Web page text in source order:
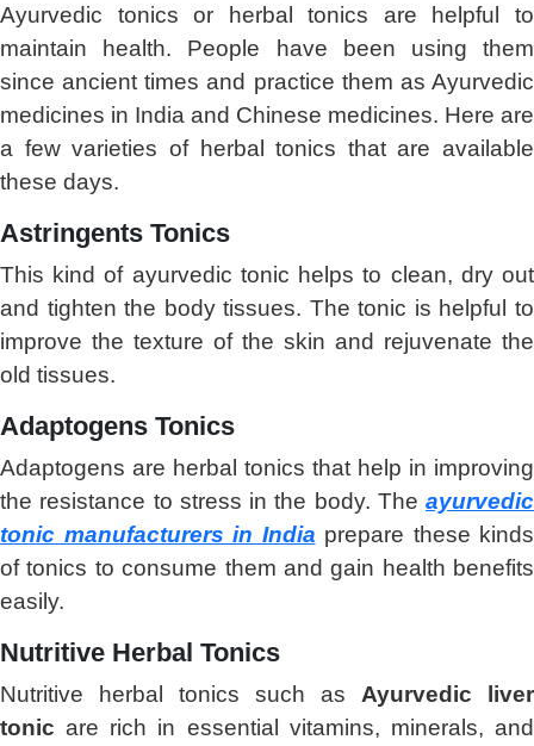
Ayurvedic tonics or herbal tonics are helpful to
maintain health. People have been using them
since ancient times and practice them as Ayurvedic
medicines in India and Chinese medicines. Here are
a few varieties of herbal tonics that are available
these days.
Astringents Tonics
This kind of ayurvedic tonic helps to clean, dry out
and tighten the body tissues. The tonic is helpful to
improve the texture of the skin and rejuvenate the
old tissues.
Adaptogens Tonics
Adaptogens are herbal tonics that help in improving
the resistance to stress in the body. The ayurvedic
tonic manufacturers in India prepare these kinds
of tonics to consume them and gain health benefits
easily.
Nutritive Herbal Tonics
Nutritive herbal tonics such as Ayurvedic liver
tonic are rich in essential vitamins, minerals, and